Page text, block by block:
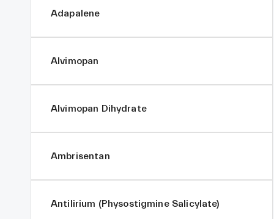
Adapalene
Alvimopan
Alvimopan Dihydrate
Ambrisentan
Antilirium (Physostigmine Salicylate)